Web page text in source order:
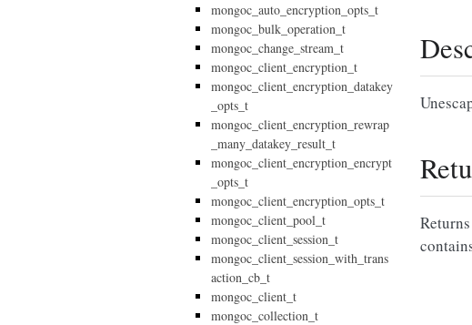
mongoc_auto_encryption_opts_t
mongoc_bulk_operation_t
mongoc_change_stream_t
mongoc_client_encryption_t
mongoc_client_encryption_datakey
_opts_t
mongoc_client_encryption_rewrap
_many_datakey_result_t
mongoc_client_encryption_encrypt
_opts_t
mongoc_client_encryption_opts_t
mongoc_client_pool_t
mongoc_client_session_t
mongoc_client_session_with_trans
action_cb_t
mongoc_client_t
mongoc_collection_t